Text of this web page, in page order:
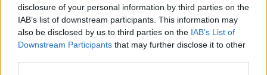
disclosure of your personal information by third parties on the
IAB’s list of downstream participants. This information may
also be disclosed by us to third parties on the IAB’s List of
Downstream Participants that may further disclose it to other
Saadaval on eksklusiivne
Premium puslede kogu.